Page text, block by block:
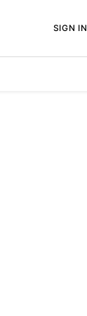
SIGN IN